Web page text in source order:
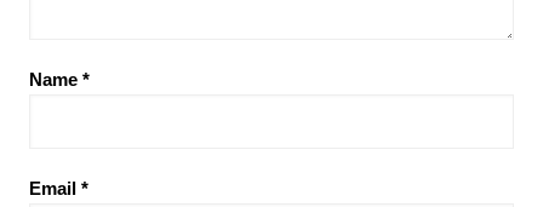
Name *
Email *